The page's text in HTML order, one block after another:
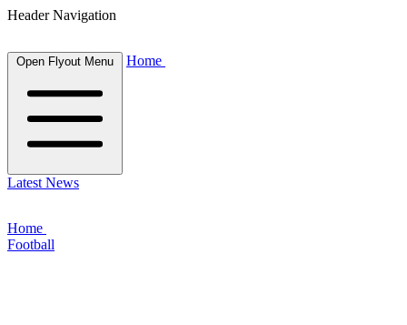
Header Navigation
Open Flyout Menu Home
Latest News
Home
Football